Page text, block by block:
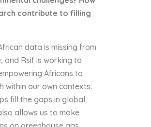
contribute to filling
data is missing from
and Rsif is working to
Africans to
within our own contexts.
fill the gaps in global
allows us to make